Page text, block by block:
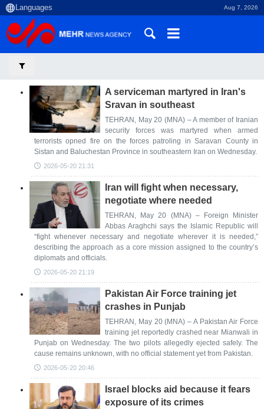
Aug 7, 2026
A serviceman martyred in Iran's
Sravan in southeast
TEHRAN, May 20 (MNA) – A member of Iranian
security forces was martyred when armed
terrorists opned fire on the forces patroling in Saravan County in
Sistan and Baluchestan Province in southeastern Iran on Wednesday.
2026-05-20 21:31
Iran will fight when necessary,
negotiate where needed
TEHRAN, May 20 (MNA) – Foreign Minister
Abbas Araghchi says the Islamic Republic will
“fight whenever necessary and negotiate wherever it is needed,”
describing the approach as a core mission assigned to the country’s
diplomats and officials.
2026-05-20 21:19
Pakistan Air Force training jet
crashes in Punjab
TEHRAN, May 20 (MNA) – A Pakistan Air Force
training jet reportedly crashed near Mianwali in
Punjab on Wednesday. The two pilots allegedly ejected safely. The
cause remains unknown, with no official statement yet from Pakistan.
2026-05-20 20:46
Israel blocks aid because it fears
exposure of its crimes